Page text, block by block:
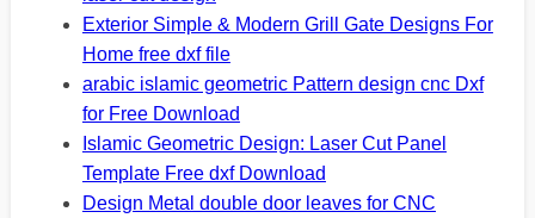
Exterior Simple & Modern Grill Gate Designs For
Home free dxf file
arabic islamic geometric Pattern design cnc Dxf
for Free Download
Islamic Geometric Design: Laser Cut Panel
Template Free dxf Download
Design Metal double door leaves for CNC